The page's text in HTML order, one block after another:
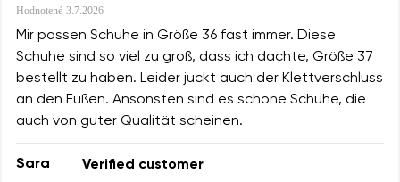
Hodnotené 3.7.2026
Mir passen Schuhe in Größe 36 fast immer. Diese
Schuhe sind so viel zu groß, dass ich dachte, Größe 37
bestellt zu haben. Leider juckt auch der Klettverschluss
an den Füßen. Ansonsten sind es schöne Schuhe, die
auch von guter Qualität scheinen.
Sara Verified customer